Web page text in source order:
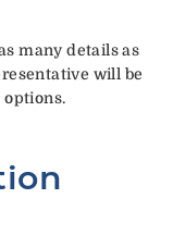
many details as
will be